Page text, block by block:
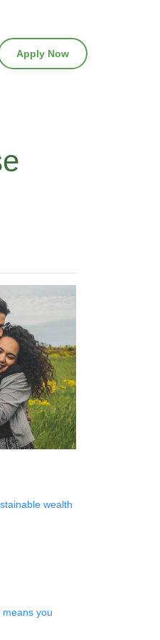
Apply Now
wealth
you